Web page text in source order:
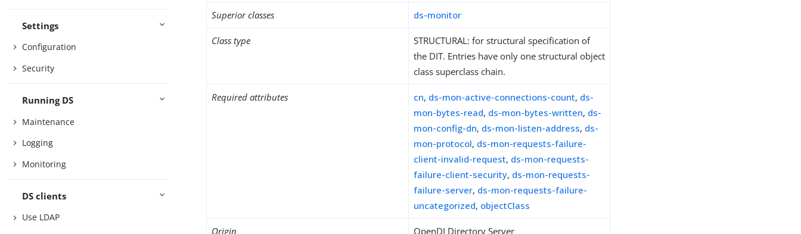
Settings
Configuration
Security
Running DS
Maintenance
Logging
Monitoring
DS clients
Use LDAP
Superior classes ds-monitor
Class type
STRUCTURAL: for structural specification of
the DIT. Entries have only one structural object
class superclass chain.
Required attributes cn, ds-mon-active-connections-count, ds-
mon-bytes-read, ds-mon-bytes-written, ds-
mon-config-dn, ds-mon-listen-address, ds-
mon-protocol, ds-mon-requests-failure-
client-invalid-request, ds-mon-requests-
failure-client-security, ds-mon-requests-
failure-server, ds-mon-requests-failure-
uncategorized, objectClass
Origin OpenDJ Directory Server